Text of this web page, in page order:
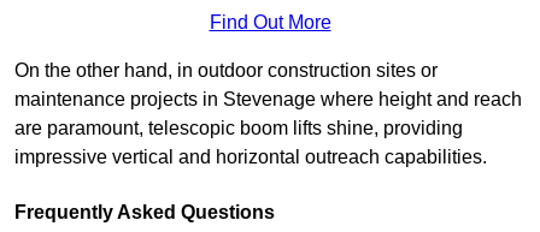
Find Out More
On the other hand, in outdoor construction sites or
maintenance projects in Stevenage where height and reach
are paramount, telescopic boom lifts shine, providing
impressive vertical and horizontal outreach capabilities.
Frequently Asked Questions